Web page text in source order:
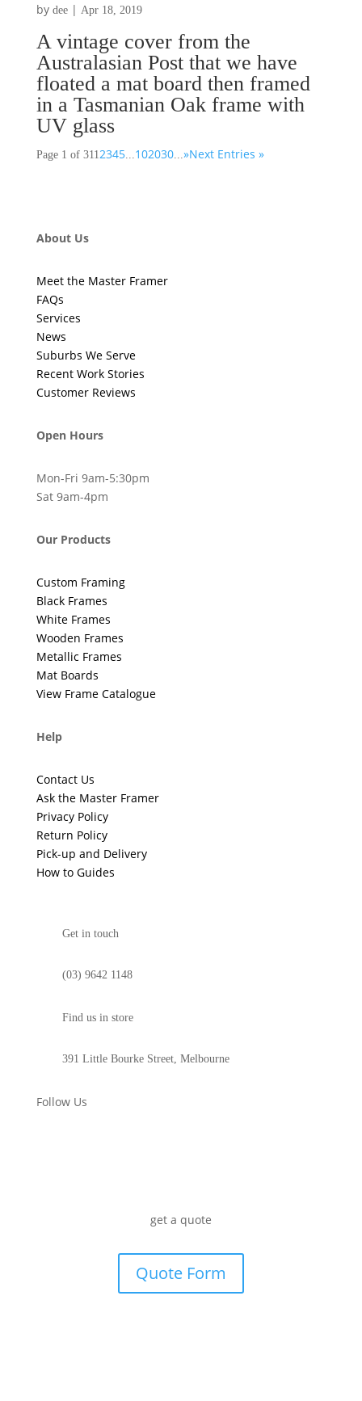
A vintage cover from the
Australasian Post that we have
floated a mat board then framed
in a Tasmanian Oak frame with
UV glass
by dee| Apr 18, 2019
Page 1 of 31 1 2345... 102030... »Next Entries »
About Us
Meet the Master Framer
FAQs
Services
News
Suburbs We Serve
Recent Work Stories
Customer Reviews
Open Hours
Mon-Fri 9am-5:30pm
Sat 9am-4pm
Our Products
Custom Framing
Black Frames
White Frames
Wooden Frames
Metallic Frames
Mat Boards
View Frame Catalogue
Help
Contact Us
Ask the Master Framer
Privacy Policy
Return Policy
Pick-up and Delivery
How to Guides
Get in touch
(03) 9642 1148
Find us in store
391 Little Bourke Street, Melbourne
Follow Us
get a quote
Quote Form